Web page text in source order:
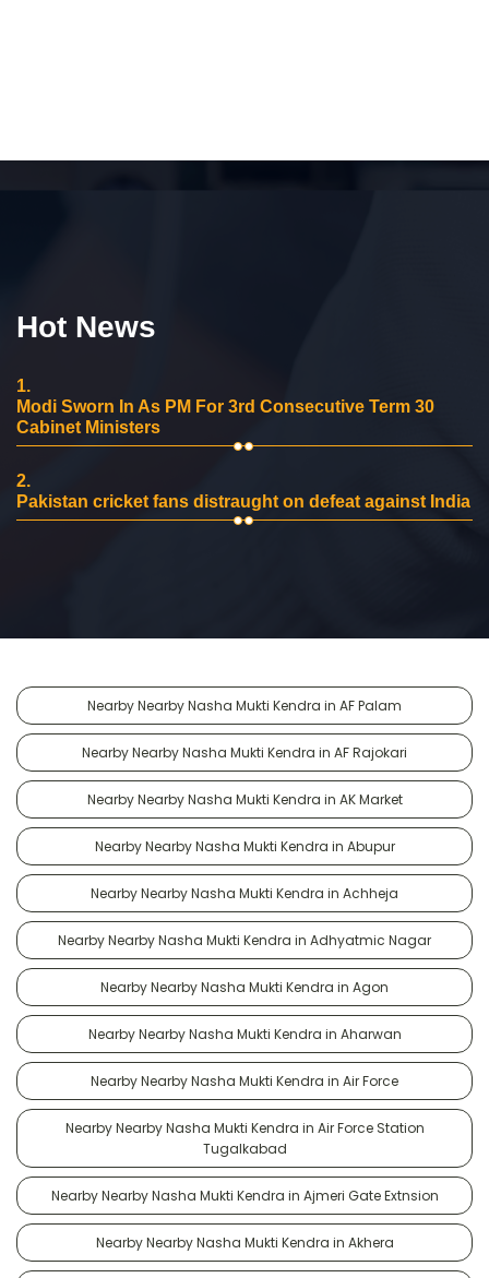
Hot News
1.
Modi Sworn In As PM For 3rd Consecutive Term 30
Cabinet Ministers
2.
Pakistan cricket fans distraught on defeat against India
Nearby Nearby Nasha Mukti Kendra in AF Palam
Nearby Nearby Nasha Mukti Kendra in AF Rajokari
Nearby Nearby Nasha Mukti Kendra in AK Market
Nearby Nearby Nasha Mukti Kendra in Abupur
Nearby Nearby Nasha Mukti Kendra in Achheja
Nearby Nearby Nasha Mukti Kendra in Adhyatmic Nagar
Nearby Nearby Nasha Mukti Kendra in Agon
Nearby Nearby Nasha Mukti Kendra in Aharwan
Nearby Nearby Nasha Mukti Kendra in Air Force
Nearby Nearby Nasha Mukti Kendra in Air Force Station
Tugalkabad
Nearby Nearby Nasha Mukti Kendra in Ajmeri Gate Extnsion
Nearby Nearby Nasha Mukti Kendra in Akhera